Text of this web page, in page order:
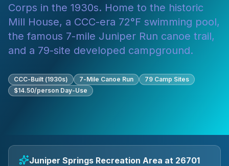
Corps in the 1930s. Home to the historic
Mill House, a CCC-era 72°F swimming pool,
the famous 7-mile Juniper Run canoe trail,
and a 79-site developed campground.
CCC-Built (1930s) 7-Mile Canoe Run
79 Camp Sites
$14.50/person Day-Use
Juniper Springs Recreation Area at 26701